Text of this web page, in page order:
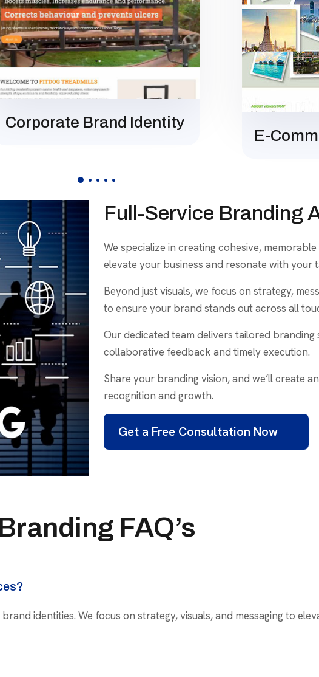
Corporate Brand Identity
E-
Full-Service Branding
We specialize in creating cohesive,
elevate your business and resonate with your
Beyond just visuals, we focus on strategy,
to ensure your brand stands out across all
Our dedicated team delivers tailored branding
collaborative feedback and timely execution.
Share your branding vision, and we’ll create
recognition and growth.
Get a Free Consultation Now
Branding FAQ’s
identities. We focus on strategy, visuals, and messaging to